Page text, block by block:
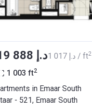
from ‍1 019 888 د.إ ‍1 017 د.إ / ft2
1 003 ft2
in Emaar South
- 521, Emaar South